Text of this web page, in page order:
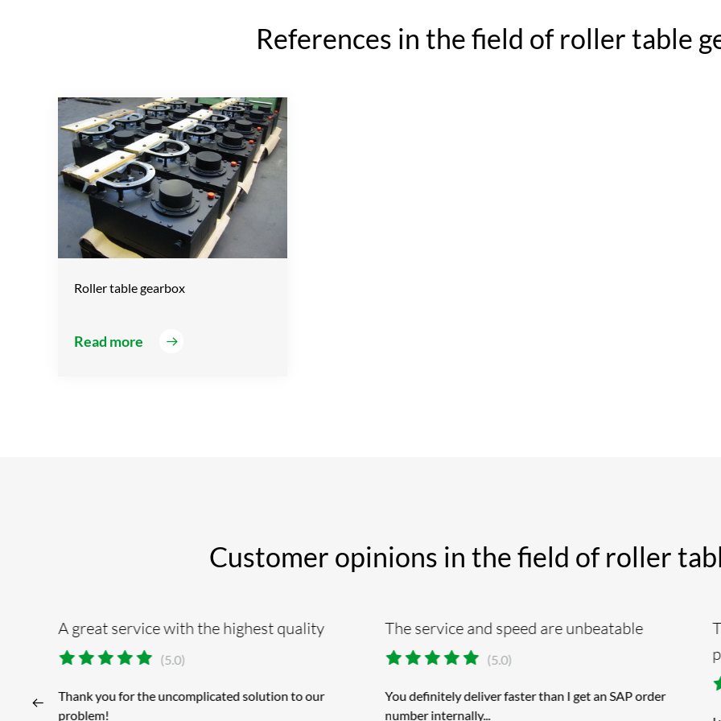
References in the field of roller table
Roller table gearbox
Read more
Customer opinions in the field of roller
A great service with the highest quality
(5.0)
Thank you for the uncomplicated solution to our
problem!
The service and speed are unbeatable
(5.0)
You definitely deliver faster than I get an SAP order
number internally...